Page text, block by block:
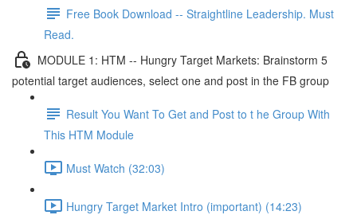
Free Book Download -- Straightline Leadership. Must
Read.
MODULE 1: HTM -- Hungry Target Markets: Brainstorm 5
potential target audiences, select one and post in the FB group
Result You Want To Get and Post to t he Group With
This HTM Module
Must Watch (32:03)
Hungry Target Market Intro (important) (14:23)